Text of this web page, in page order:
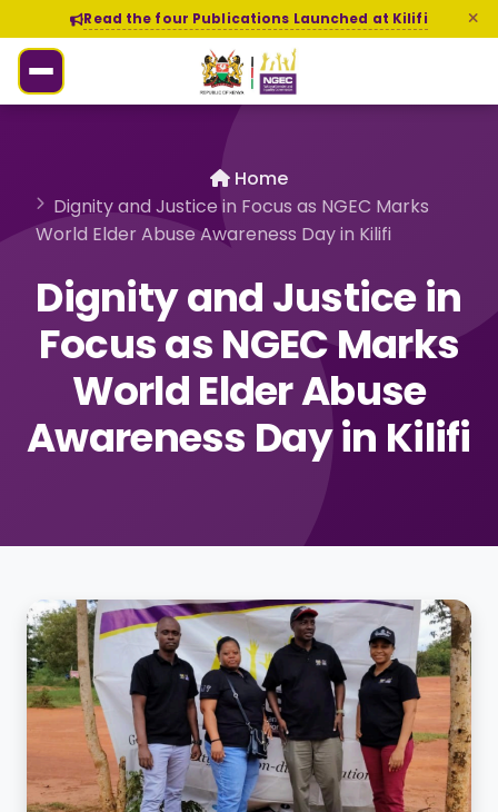
Read the four Publications Launched at Kilifi
Home
Dignity and Justice in Focus as NGEC Marks
World Elder Abuse Awareness Day in Kilifi
Dignity and Justice in
Focus as NGEC Marks
World Elder Abuse
Awareness Day in Kilifi